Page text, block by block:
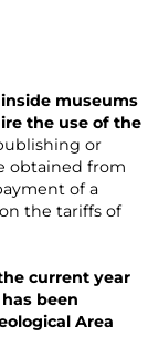
museums
the use of the
or
obtained from
of a
the tariffs of
current year
been
Area